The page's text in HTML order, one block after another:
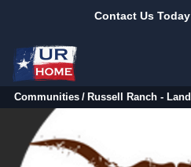
Contact Us Today
Communities Russell Ranch - Land